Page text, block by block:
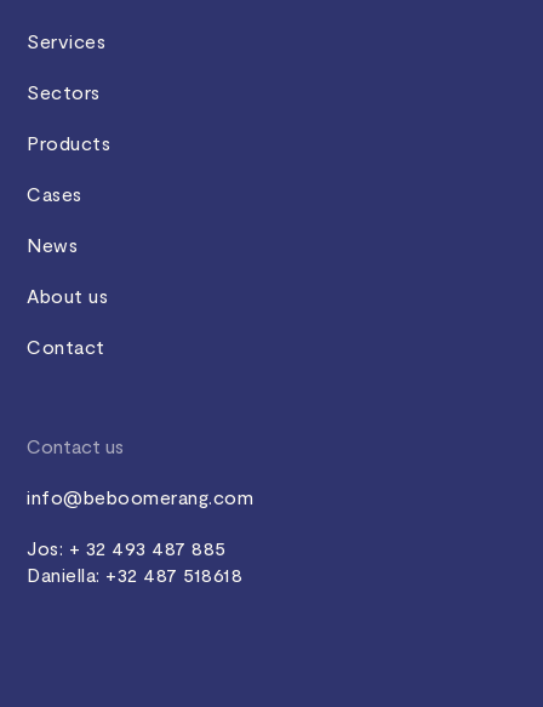
Services
Sectors
Products
Cases
News
About us
Contact
Contact us
info@beboomerang.com
Jos: + 32 493 487 885
Daniella: +32 487 518618